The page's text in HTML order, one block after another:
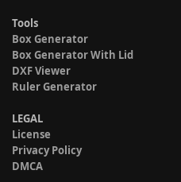
Tools
Box Generator
Box Generator With Lid
DXF Viewer
Ruler Generator
LEGAL
License
Privacy Policy
DMCA